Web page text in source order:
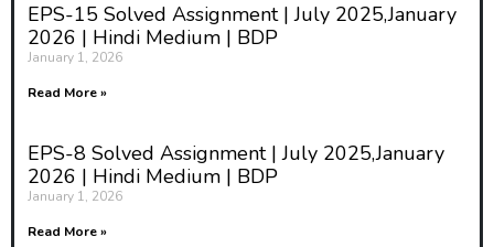
EPS-15 Solved Assignment | July 2025,January
2026 | Hindi Medium | BDP
January 1, 2026
Read More »
EPS-8 Solved Assignment | July 2025,January
2026 | Hindi Medium | BDP
January 1, 2026
Read More »